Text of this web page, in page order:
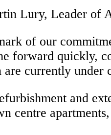
Lury, Leader of
of our
forward quickly,
currently under
and
centre